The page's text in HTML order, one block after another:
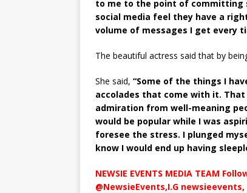
to me to the point of committing
social media feel they have a
volume of messages I get every
The beautiful actress said that by
She said, “Some of the things I
accolades that come with it.
admiration from well-meaning
would be popular while I was
foresee the stress. I plunged
know I would end up having
NEWSIE EVENTS MEDIA TEAM
@NewsieEvents,I.G